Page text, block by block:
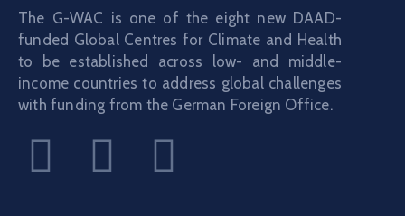
The G-WAC is one of the eight new DAAD-
funded Global Centres for Climate and Health
to be established across low- and middle-
income countries to address global challenges
with funding from the German Foreign Office.